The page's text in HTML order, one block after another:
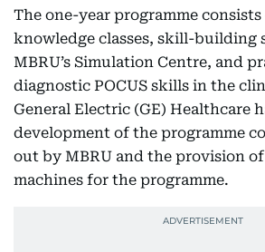
The one-year programme
knowledge classes, skill-building
MBRU’s Simulation Centre, and
diagnostic POCUS skills in the
General Electric (GE) Healthcare
development of the programme
out by MBRU and the provision
machines for the programme.